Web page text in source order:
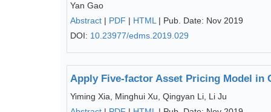
Yan Gao
Abstract | PDF | HTML | Pub. Date: Nov 2019
DOI: 10.23977/edms.2019.029
Apply Five-factor Asset Pricing Model in
Yiming Xia, Minghui Xu, Qingyan Li, Li Ju